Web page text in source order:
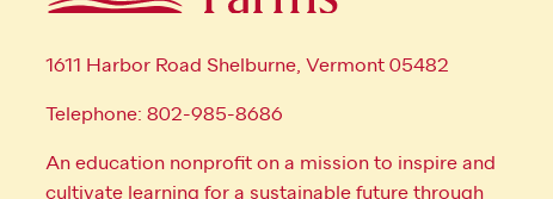
1611 Harbor Road Shelburne, Vermont 05482
Telephone: 802-985-8686
An education nonprofit on a mission to inspire and
cultivate learning for a sustainable future through